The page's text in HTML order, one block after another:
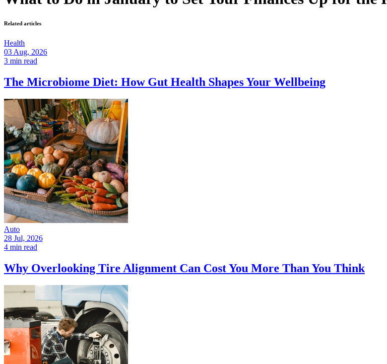
Related articles
Health
03 Aug, 2026
3 min read
The Microbiome Diet: How Gut Health Shapes Your Wellbeing
Auto
28 Jul, 2026
4 min read
Why Overlooking Tire Alignment Can Cost You More Than You Think